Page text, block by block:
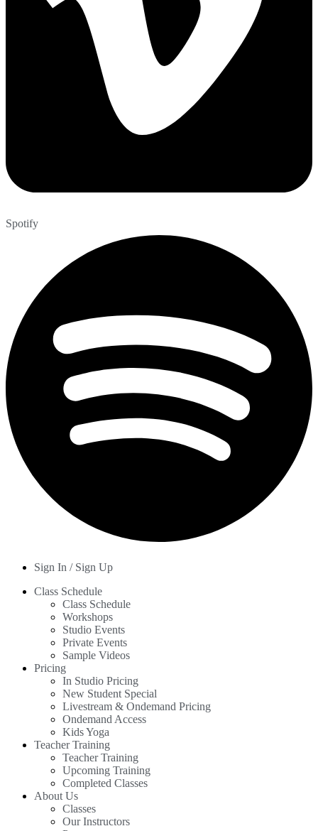
Spotify
Sign In / Sign Up
Class Schedule
Class Schedule
Workshops
Studio Events
Private Events
Sample Videos
Pricing
In Studio Pricing
New Student Special
Livestream & Ondemand Pricing
Ondemand Access
Kids Yoga
Teacher Training
Teacher Training
Upcoming Training
Completed Classes
About Us
Classes
Our Instructors